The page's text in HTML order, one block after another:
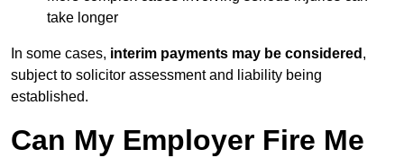
take longer
In some cases, interim payments may be considered ,
subject to solicitor assessment and liability being
established.
Can My Employer Fire Me